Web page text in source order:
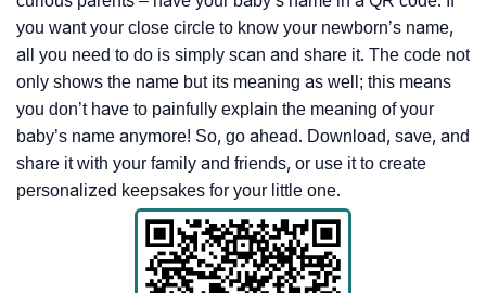
you want your close circle to know your newborn’s name,
all you need to do is simply scan and share it. The code not
only shows the name but its meaning as well; this means
you don’t have to painfully explain the meaning of your
baby’s name anymore! So, go ahead. Download, save, and
share it with your family and friends, or use it to create
personalized keepsakes for your little one.